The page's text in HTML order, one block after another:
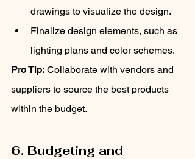
drawings to visualize the design.
Finalize design elements, such as
lighting plans and color schemes.
Pro Tip: Collaborate with vendors and
suppliers to source the best products
within the budget.
6. Budgeting and